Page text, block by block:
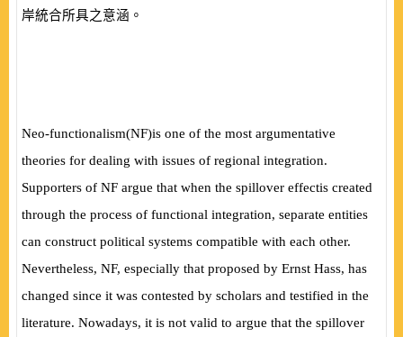
岸統合所具之意涵。
Neo-functionalism(NF)is one of the most argumentative
theories for dealing with issues of regional integration.
Supporters of NF argue that when the spillover effectis created
through the process of functional integration, separate entities
can construct political systems compatible with each other.
Nevertheless, NF, especially that proposed by Ernst Hass, has
changed since it was contested by scholars and testified in the
literature. Nowadays, it is not valid to argue that the spillover